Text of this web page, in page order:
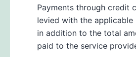
Payments through credit
levied with the applicable
in addition to the total
paid to the service